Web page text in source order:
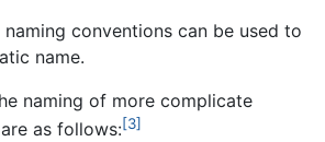
naming conventions can be used to
name.
naming of more complicate
as follows:[3]